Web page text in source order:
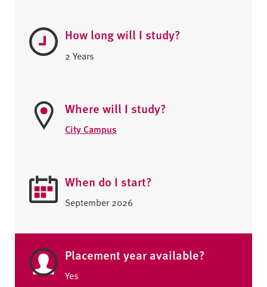
How long will I study?
2 Years
Where will I study?
City Campus
When do I start?
September 2026
Placement year available?
Yes